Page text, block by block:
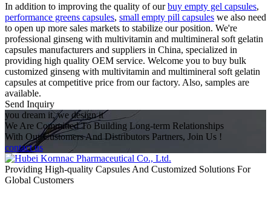
In addition to improving the quality of ourbuy empty gel capsules,
performance greens capsules, small empty pill capsules we also need
to open up more sales markets to stabilize our position. We're
professional ginseng with multivitamin and multimineral soft gelatin
capsules manufacturers and suppliers in China, specialized in
providing high quality OEM service. Welcome you to buy bulk
customized ginseng with multivitamin and multimineral soft gelatin
capsules at competitive price from our factory. Also, samples are
available.
Send Inquiry
you dream it, we design it
We Are Committed To Building Long-term Relationships
With Our Customers And Distributors Partners, Join Us !
contact us
Providing High-quality Capsules And Customized Solutions For
Global Customers